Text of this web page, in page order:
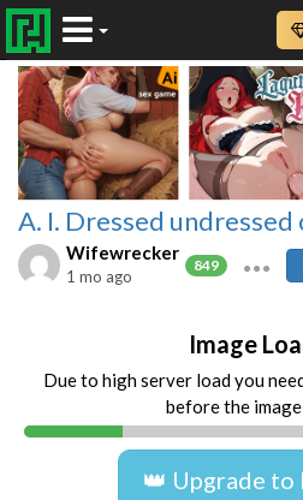
A. I. Dressed undressed
Wifewrecker
849
1 mo ago
Image
Due to high server load you
before the
👑 Upgrade to